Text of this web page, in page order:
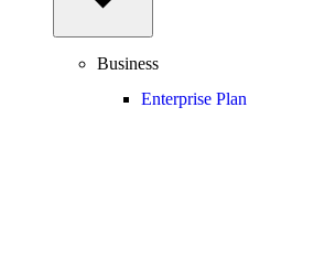
Business
Enterprise Plan